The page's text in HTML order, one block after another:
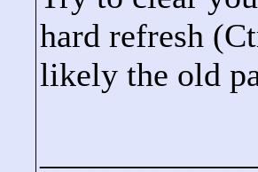
hard refresh
likely the old